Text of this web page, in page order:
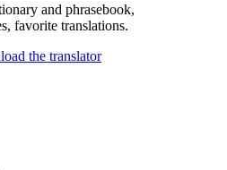
and phrasebook,
favorite translations.